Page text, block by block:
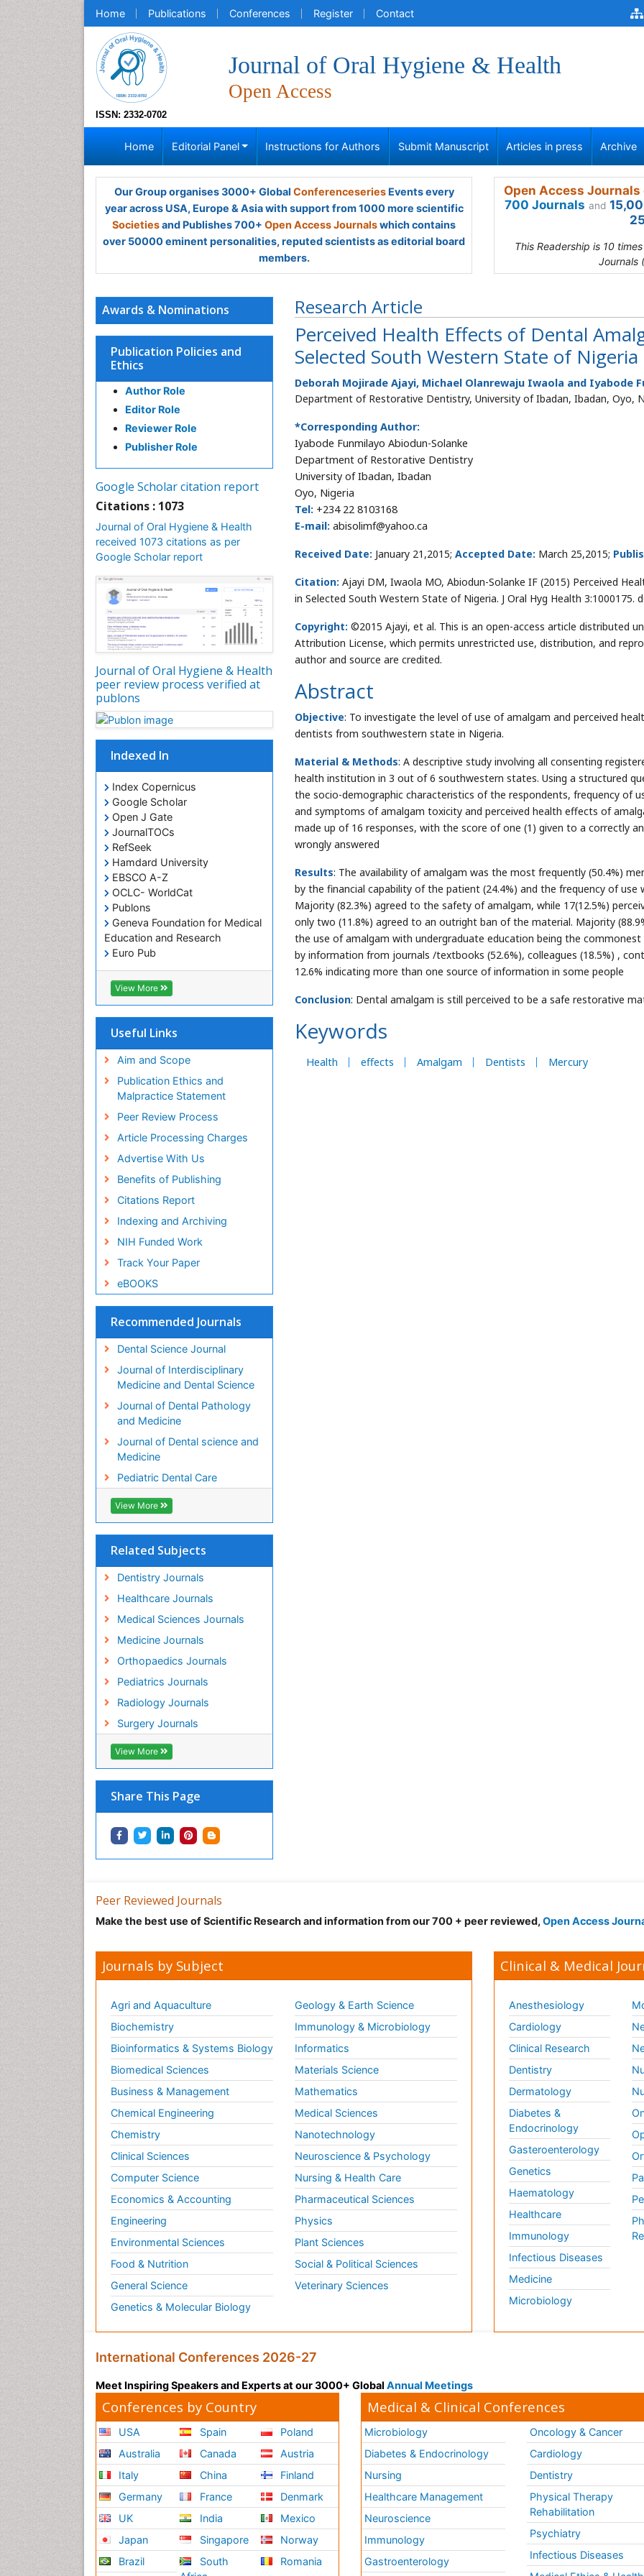
Home Publications Conferences Register Contact
ISSN: 2332-0702
Journal of Oral Hygiene & Health
Open Access
Home Editorial Panel Instructions for Authors Submit Manuscript Articles in press Archive
Our Group organises 3000+ Global ConferenceseriesEvents every
year across USA, Europe & Asia with support from 1000 more scientific
Societiesand Publishes 700+ Open Access Journalswhich contains
over 50000 eminent personalities, reputed scientists as editorial board
members.
Open Access
700 Journals and
This Readership is 10
Journals
Research Article
Perceived Health Effects of Dental
Selected South Western State of Nigeria
Deborah Mojirade Ajayi, Michael Olanrewaju Iwaola and Iyabode
Department of Restorative Dentistry, University of Ibadan, Ibadan, Oyo,
*Corresponding Author:
Iyabode Funmilayo Abiodun-Solanke
Department of Restorative Dentistry
University of Ibadan, Ibadan
Oyo, Nigeria
Tel: +234 22 8103168
E-mail: abisolimf@yahoo.ca
Received Date: January 21,2015; Accepted Date: March 25,2015;
Citation: Ajayi DM, Iwaola MO, Abiodun-Solanke IF (2015) Perceived
in Selected South Western State of Nigeria. J Oral Hyg Health 3:1000175.
Copyright: ©2015 Ajayi, et al. This is an open-access article distributed
Attribution License, which permits unrestricted use, distribution, and
author and source are credited.
Abstract
Objective: To investigate the level of use of amalgam and perceived
dentists from southwestern state in Nigeria.
Material & Methods: A descriptive study involving all consenting
health institution in 3 out of 6 southwestern states. Using a structured
the socio-demographic characteristics of the respondents, frequency of
and symptoms of amalgam toxicity and perceived health effects of
made up of 16 responses, with the score of one (1) given to a correctly
wrongly answered
Results: The availability of amalgam was the most frequently (50.4%)
by the financial capability of the patient (24.4%) and the frequency of
Majority (82.3%) agreed to the safety of amalgam, while 17(12.5%)
only two (11.8%) agreed to an outright ban of the material. Majority
the use of amalgam with undergraduate education being the
by information from journals /textbooks (52.6%), colleagues (18.5%) ,
12.6% indicating more than one source of information in some people
Conclusion: Dental amalgam is still perceived to be a safe restorative
Keywords
Health effects Amalgam Dentists Mercury
Awards & Nominations
Publication Policies and
Ethics
Author Role
Editor Role
Reviewer Role
Publisher Role
Google Scholar citation report
Citations : 1073
Journal of Oral Hygiene & Health
received 1073 citations as per
Google Scholar report
Journal of Oral Hygiene & Health
peer review process verified at
publons
Indexed In
Index Copernicus
Google Scholar
Open J Gate
JournalTOCs
RefSeek
Hamdard University
EBSCO A-Z
OCLC- WorldCat
Publons
Geneva Foundation for Medical
Education and Research
Euro Pub
ICMJE
View More
Useful Links
Aim and Scope
Publication Ethics and
Malpractice Statement
Peer Review Process
Article Processing Charges
Advertise With Us
Benefits of Publishing
Citations Report
Indexing and Archiving
NIH Funded Work
Track Your Paper
eBOOKS
Recommended Journals
Dental Science Journal
Journal of Interdisciplinary
Medicine and Dental Science
Journal of Dental Pathology
and Medicine
Journal of Dental science and
Medicine
Pediatric Dental Care
View More
Related Subjects
Dentistry Journals
Healthcare Journals
Medical Sciences Journals
Medicine Journals
Orthopaedics Journals
Pediatrics Journals
Radiology Journals
Surgery Journals
View More
Share This Page
Peer Reviewed Journals
Make the best use of Scientific Research and information from our 700 + peer reviewed, Open Access
Journals by Subject
Agri and Aquaculture
Biochemistry
Bioinformatics & Systems Biology
Biomedical Sciences
Business & Management
Chemical Engineering
Chemistry
Clinical Sciences
Computer Science
Economics & Accounting
Engineering
Environmental Sciences
Food & Nutrition
General Science
Genetics & Molecular Biology
Geology & Earth Science
Immunology & Microbiology
Informatics
Materials Science
Mathematics
Medical Sciences
Nanotechnology
Neuroscience & Psychology
Nursing & Health Care
Pharmaceutical Sciences
Physics
Plant Sciences
Social & Political Sciences
Veterinary Sciences
Clinical & Medical
Anesthesiology
Cardiology
Clinical Research
Dentistry
Dermatology
Diabetes &
Endocrinology
Gasteroenterology
Genetics
Haematology
Healthcare
Immunology
Infectious Diseases
Medicine
Microbiology
International Conferences 2026-27
Meet Inspiring Speakers and Experts at our 3000+ Global Annual Meetings
Conferences by Country
USA
Australia
Italy
Germany
UK
Japan
Brazil
Spain
Canada
China
France
India
Singapore
South
Poland
Austria
Finland
Denmark
Mexico
Norway
Romania
Medical & Clinical Conferences
Microbiology
Diabetes & Endocrinology
Nursing
Healthcare Management
Neuroscience
Immunology
Gastroenterology
Oncology & Cancer
Cardiology
Dentistry
Physical Therapy
Rehabilitation
Psychiatry
Infectious Diseases